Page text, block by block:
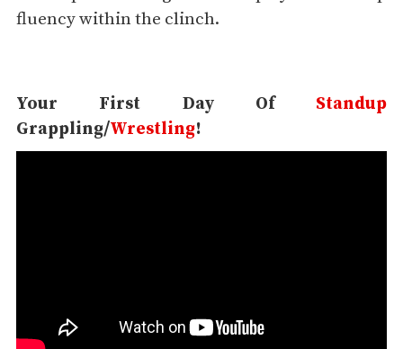
fluency within the clinch.
Your First Day Of Standup
Grappling/Wrestling!